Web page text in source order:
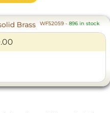
Brass WF52059 - 896 in stock